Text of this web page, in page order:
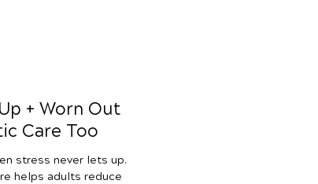
+ Worn Out
Care Too
stress never lets up.
helps adults reduce